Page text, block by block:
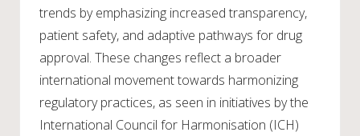
trends by emphasizing increased transparency,
patient safety, and adaptive pathways for drug
approval. These changes reflect a broader
international movement towards harmonizing
regulatory practices, as seen in initiatives by the
International Council for Harmonisation (ICH)